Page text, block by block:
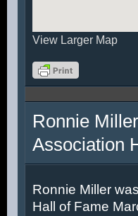
View Larger Map
Ronnie
Association
Ronnie Miller
Hall of Fame